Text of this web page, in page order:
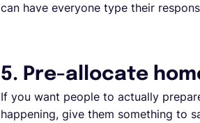
can have everyone type their
5. Pre-allocate
If you want people to actually
happening, give them something to